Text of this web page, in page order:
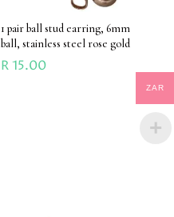
1 pair ball stud earring, 6mm
ball, stainless steel rose gold
R15.00
ZAR